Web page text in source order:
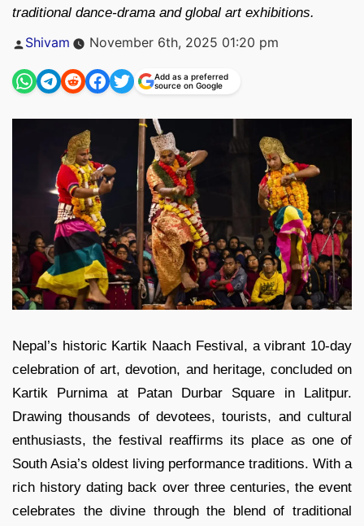
traditional dance-drama and global art exhibitions.
Posted
Shivam November 6th, 2025 01:20 pm
Add as a preferred
source on Google
Nepal’s historic Kartik Naach Festival, a vibrant 10-day
celebration of art, devotion, and heritage, concluded on
Kartik Purnima at Patan Durbar Square in Lalitpur.
Drawing thousands of devotees, tourists, and cultural
enthusiasts, the festival reaffirms its place as one of
South Asia’s oldest living performance traditions. With a
rich history dating back over three centuries, the event
celebrates the divine through the blend of traditional